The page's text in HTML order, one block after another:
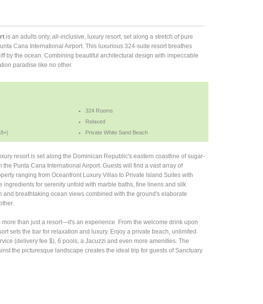
is an adults only, all-inclusive, luxury resort, set along a stretch of pure
Cana International Airport. This luxurious 324-suite resort breathes
by the ocean. Combining beautiful architectural design with impeccable
paradise like no other.
324 Rooms
Relaxed
Private White Sand Beach
resort is set along the Dominican Republic's eastern coastline of sugar-
Punta Cana International Airport. Guests will find a vast array of
ranging from Oceanfront Luxury Villas to Private Island Suites with
for serenity unfold with marble baths, fine linens and silk
breathtaking ocean views combined with the ground's elaborate
than just a resort—it's an experience. From the welcome drink upon
sets the bar for relaxation and luxury. Enjoy a private beach, unlimited
(delivery fee $), 6 pools, a Jacuzzi and even more amenities. The
the picturesque landscape creates the ideal trip for guests of Sanctuary